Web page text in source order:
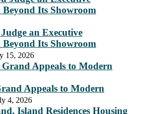
an Executive
Its Showroom
15, 2026
Appeals to Modern
4, 2026